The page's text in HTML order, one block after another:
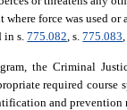
force was used
in s.775.082, s.775.083
the Criminal
required course
and prevention